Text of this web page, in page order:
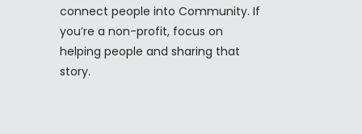
connect people into Community. If
you’re a non-profit, focus on
helping people and sharing that
story.